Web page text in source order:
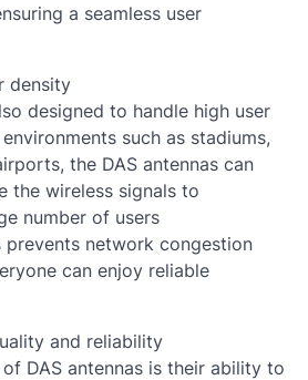
a seamless user
density
designed to handle high user
such as stadiums,
the DAS antennas can
the wireless signals to
number of users
prevents network congestion
can enjoy reliable
and reliability
DAS antennas is their ability to